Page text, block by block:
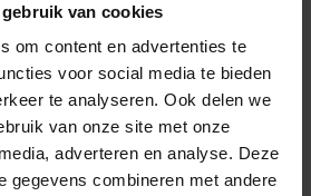
van cookies
om content en advertenties te
voor social media te bieden
te analyseren. Ook delen we
van onze site met onze
adverteren en analyse. Deze
gegevens combineren met andere